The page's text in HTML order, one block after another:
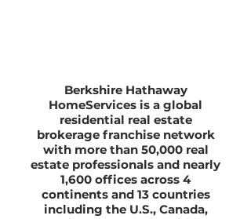
Berkshire Hathaway
HomeServices is a global
residential real estate
brokerage franchise network
with more than 50,000 real
estate professionals and nearly
1,600 offices across 4
continents and 13 countries
including the U.S., Canada,